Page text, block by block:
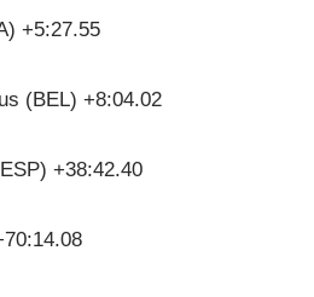
+5:27.55
(BEL) +8:04.02
+38:42.40